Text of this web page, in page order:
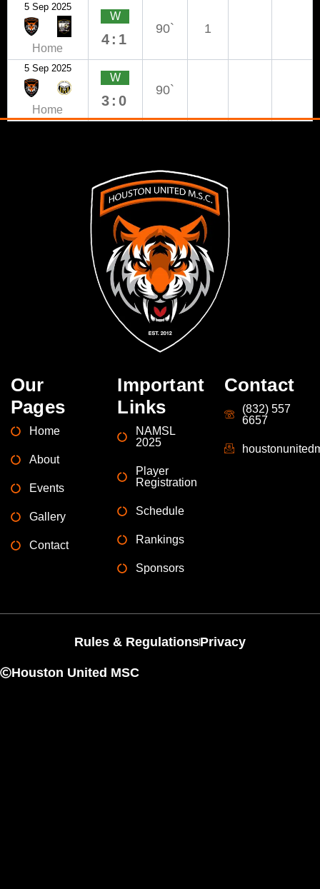
5 Sep 2025
Home
W
4:1
90` 1
5 Sep 2025
Home
W
3:0
90`
Our
Pages
Home
About
Events
Gallery
Contact
Important
Links
NAMSL
2025
Player
Registration
Schedule
Rankings
Sponsors
Contact
(832) 557
6657
Rules & RegulationsPrivacy
Houston United MSC